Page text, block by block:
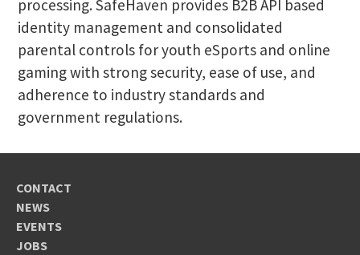
processing. SafeHaven provides B2B API based
identity management and consolidated
parental controls for youth eSports and online
gaming with strong security, ease of use, and
adherence to industry standards and
government regulations.
CONTACT
NEWS
EVENTS
JOBS